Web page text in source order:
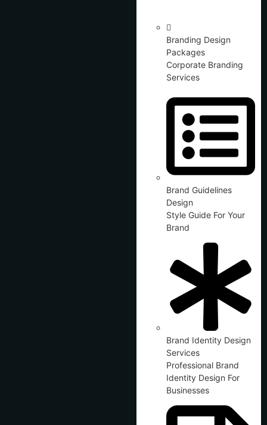
Branding Design
Packages
Corporate Branding
Services
Brand Guidelines
Design
Style Guide For Your
Brand
Brand Identity Design
Services
Professional Brand
Identity Design For
Businesses